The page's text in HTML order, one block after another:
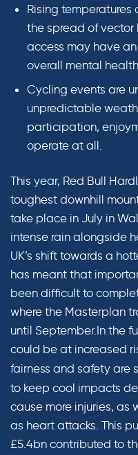
Rising
the spread of vector
access may have
overall mental
Cycling events are
unpredictable
participation,
operate at all.
This year, Red Bull
toughest downhill
take place in July in
intense rain alongside
UK’s shift towards a
has meant that
been difficult to
where the Masterplan
until September.In the
could be at increased
fairness and safety are
to keep cool impacts
cause more injuries, as
as heart attacks. This
£5.4bn contributed to